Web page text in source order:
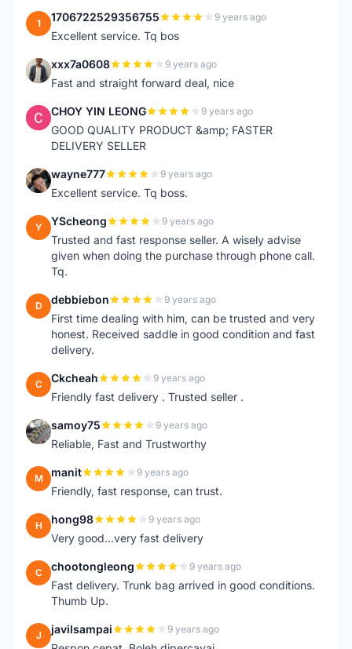
1 1706722529356755 9 years ago
Excellent service. Tq bos
X xxx7a0608 9 years ago
Fast and straight forward deal, nice
C CHOY YIN LEONG 9 years ago
GOOD QUALITY PRODUCT &amp; FASTER
DELIVERY SELLER
W wayne777 9 years ago
Excellent service. Tq boss.
Y YScheong 9 years ago
Trusted and fast response seller. A wisely advise
given when doing the purchase through phone call.
Tq.
D debbiebon 9 years ago
First time dealing with him, can be trusted and very
honest. Received saddle in good condition and fast
delivery.
C Ckcheah 9 years ago
Friendly fast delivery . Trusted seller .
S samoy75 9 years ago
Reliable, Fast and Trustworthy
M manit 9 years ago
Friendly, fast response, can trust.
H hong98 9 years ago
Very good...very fast delivery
C chootongleong 9 years ago
Fast delivery. Trunk bag arrived in good conditions.
Thumb Up.
J javilsampai 9 years ago